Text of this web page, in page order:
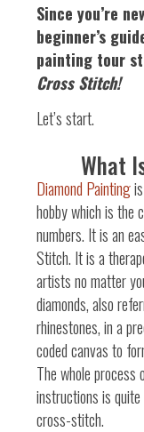
Since you’re
beginner’s
painting tour
Cross Stitch!
Let’s start.
What
Diamond Painting
hobby which is the
numbers. It is an
Stitch. It is a
artists no matter
diamonds, also
rhinestones, in a
coded canvas to
The whole
instructions is
cross-stitch.